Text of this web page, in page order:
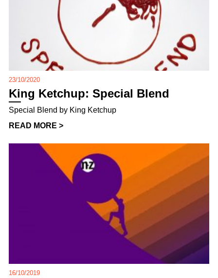
23/10/2020
King Ketchup: Special Blend
Special Blend by King Ketchup
READ MORE >
16/10/2019